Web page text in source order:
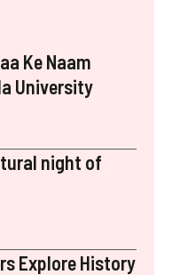
Ke Naam
University
night of
Explore History